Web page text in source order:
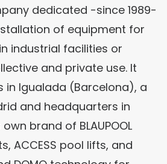
dedicated -since 1989-
of equipment for
industrial facilities or
and private use. It
in Igualada (Barcelona), a
and headquarters in
brand of BLAUPOOL
ACCESS pool lifts, and